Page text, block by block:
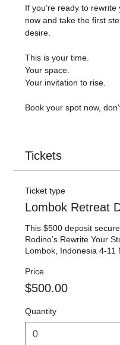
If you’re ready to
now and take the first
desire.
This is your time.
Your space.
Your invitation to rise.
Book your spot now,
Tickets
Ticket type
Lombok Retreat
This $500 deposit
Rodino’s Rewrite Your
Lombok, Indonesia 4-11
Price
$500.00
Quantity